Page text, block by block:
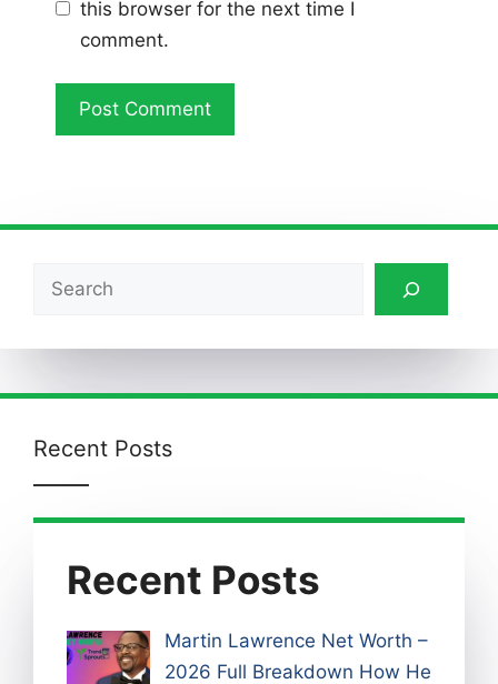
this browser for the next time I
comment.
Search
Recent Posts
Recent Posts
Martin Lawrence Net Worth –
2026 Full Breakdown How He